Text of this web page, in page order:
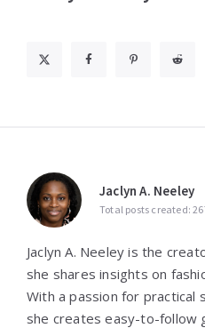
Jaclyn A. Neeley
Total posts created:
Jaclyn A. Neeley is the
she shares insights on
With a passion for practical
she creates easy-to-follow